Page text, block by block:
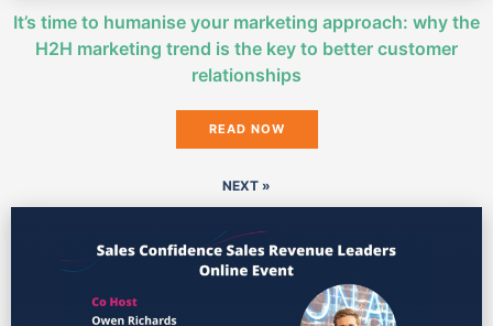
It’s time to humanise your marketing approach: why the
H2H marketing trend is the key to better customer
relationships
READ NOW
NEXT »